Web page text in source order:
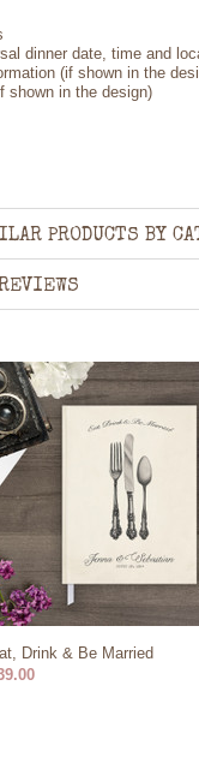
dinner date, time and
(if shown in the
shown in the design)
PRODUCTS BY
Drink & Be Married